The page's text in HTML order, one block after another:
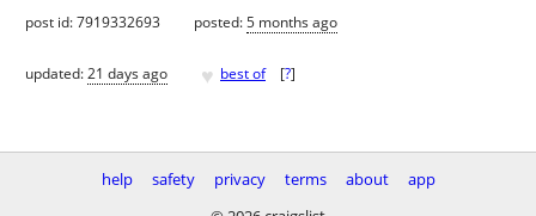
post id: 7919332693 posted:5 months ago
updated:21 days ago ♥ best of [?]
help safety privacy terms about
app